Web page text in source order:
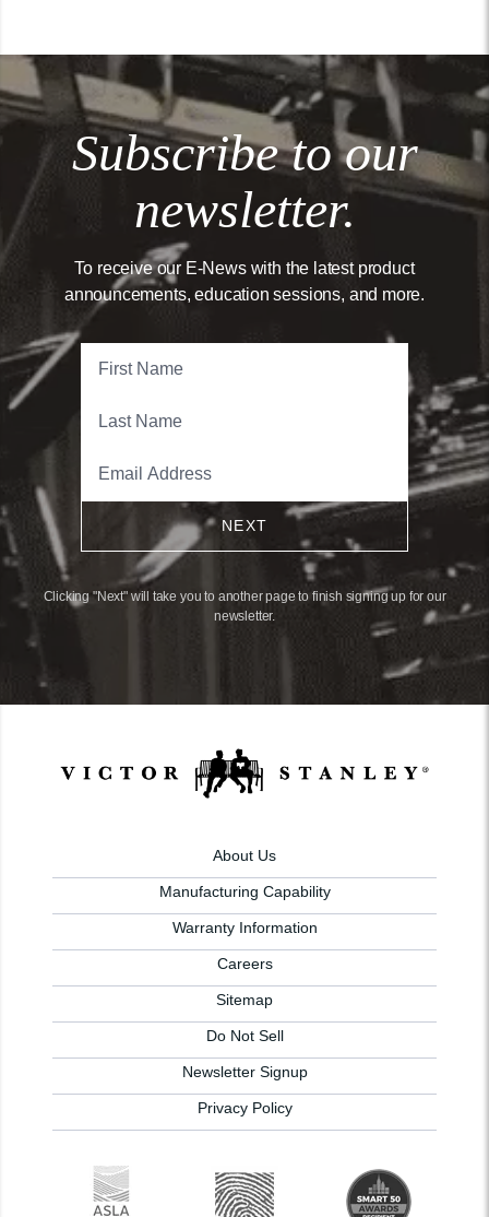
Subscribe to our
newsletter.
To receive our E-News with the latest product
announcements, education sessions, and more.
NEXT
Clicking "Next" will take you to another page to finish signing up for our
newsletter.
About Us
Manufacturing Capability
Warranty Information
Careers
Sitemap
Do Not Sell
Newsletter Signup
Privacy Policy